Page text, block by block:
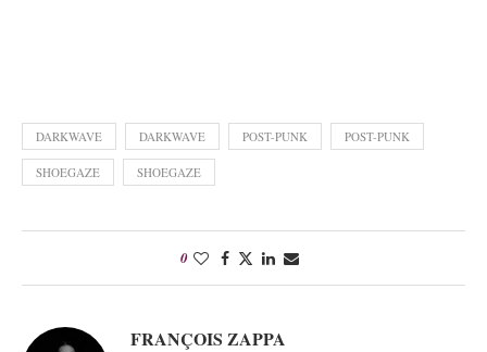
DARKWAVE DARKWAVE POST-PUNK POST-PUNK
SHOEGAZE SHOEGAZE
0
FRANÇOIS ZAPPA